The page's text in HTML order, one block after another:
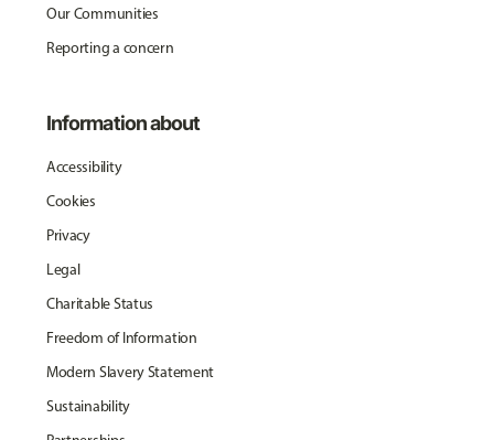
Our Communities
Reporting a concern
Information about
Accessibility
Cookies
Privacy
Legal
Charitable Status
Freedom of Information
Modern Slavery Statement
Sustainability